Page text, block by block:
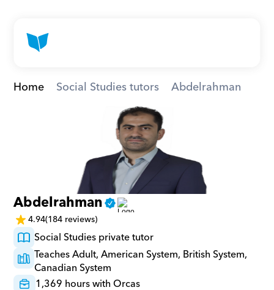
Home Social Studies tutors Abdelrahman
Abdelrahman
4.94(184 reviews)
Social Studies private tutor
Teaches Adult, American System, British System,
Canadian System
1,369 hours with Orcas